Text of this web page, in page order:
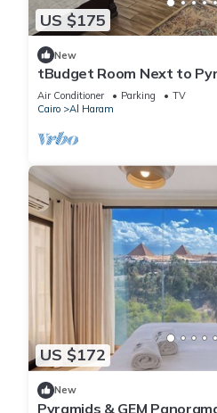
US $175
New
tBudget Room Next to
Quiet
Air Conditioner Parking
TV
Cairo
Al Haram
US $172
New
Pyramids & GEM